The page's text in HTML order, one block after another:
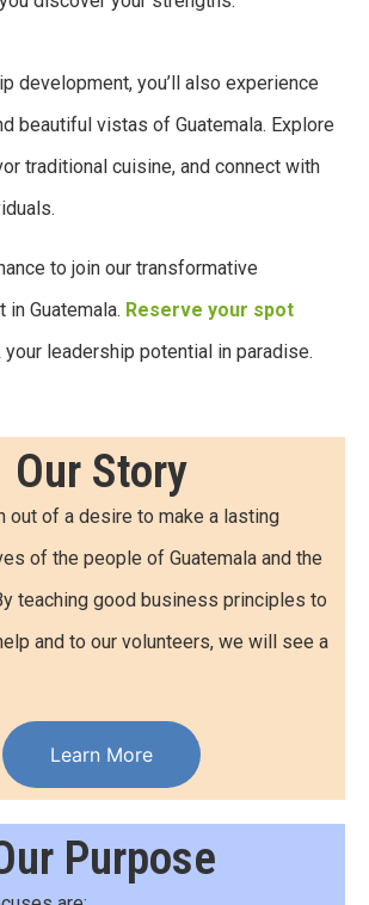
development, you’ll also experience
beautiful vistas of Guatemala. Explore
traditional cuisine, and connect with
to join our transformative
Guatemala. Reserve your spot
your leadership potential in paradise.
Our Story
out of a desire to make a lasting
of the people of Guatemala and the
teaching good business principles to
and to our volunteers, we will see a
Learn More
Purpose